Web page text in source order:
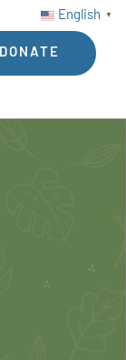
English ▼
DONATE